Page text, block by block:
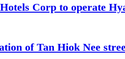
Corp to operate
of Tan Hiok Nee